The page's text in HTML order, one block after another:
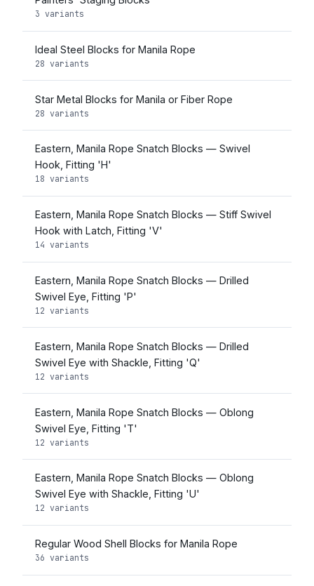
3 variants
Ideal Steel Blocks for Manila Rope
28 variants
Star Metal Blocks for Manila or Fiber Rope
28 variants
Eastern, Manila Rope Snatch Blocks — Swivel
Hook, Fitting 'H'
18 variants
Eastern, Manila Rope Snatch Blocks — Stiff Swivel
Hook with Latch, Fitting 'V'
14 variants
Eastern, Manila Rope Snatch Blocks — Drilled
Swivel Eye, Fitting 'P'
12 variants
Eastern, Manila Rope Snatch Blocks — Drilled
Swivel Eye with Shackle, Fitting 'Q'
12 variants
Eastern, Manila Rope Snatch Blocks — Oblong
Swivel Eye, Fitting 'T'
12 variants
Eastern, Manila Rope Snatch Blocks — Oblong
Swivel Eye with Shackle, Fitting 'U'
12 variants
Regular Wood Shell Blocks for Manila Rope
36 variants